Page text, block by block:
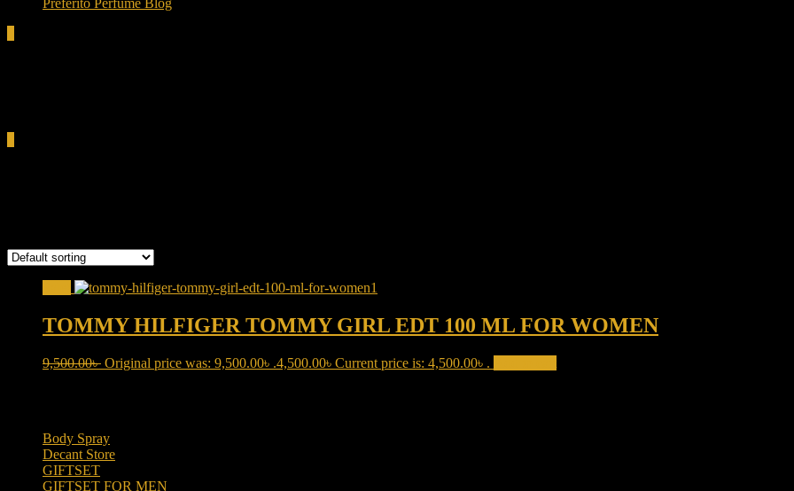
TOMMY HILFIGER TOMMY GIRL EDT 100 ML FOR WOMEN
9,500.00৳ Original price was: 9,500.00৳ .4,500.00৳ Current price is: 4,500.00৳ .
Body Spray
Decant Store
GIFTSET
GIFTSET FOR MEN